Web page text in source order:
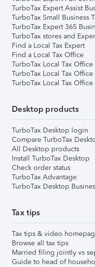
TurboTax Expert Assist
TurboTax Small Business
TurboTax Expert 365
TurboTax stores and
Find a Local Tax Expert
Find a Local Tax Office
TurboTax Local Tax
TurboTax Local Tax
TurboTax Local Tax
Desktop products
TurboTax Desktop login
Compare TurboTax
All Desktop products
Install TurboTax Desktop
Check order status
TurboTax Advantage
TurboTax Desktop
Tax tips
Tax tips & video
Browse all tax tips
Married filing jointly vs
Guide to head of